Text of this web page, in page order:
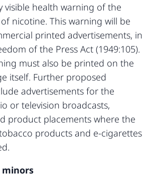
visible health warning of the
nicotine. This warning will be
printed advertisements, in
of the Press Act (1949:105).
must also be printed on the
itself. Further proposed
advertisements for the
or television broadcasts,
product placements where the
products and e-cigarettes